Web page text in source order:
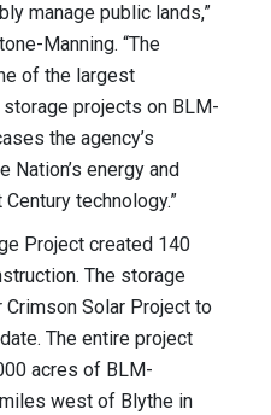
manage public lands,”
Manning. “The
of the largest
projects on BLM-
the agency’s
energy and
technology.”
Project created 140
The storage
Solar Project to
The entire project
acres of BLM-
west of Blythe in